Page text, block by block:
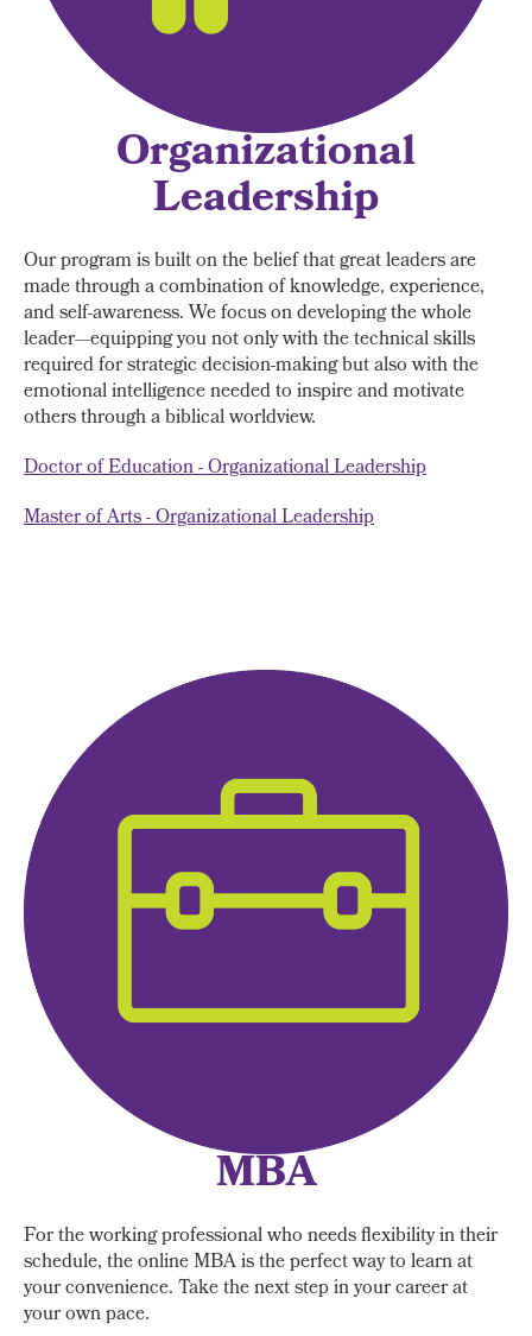
Organizational
Leadership
Our program is built on the belief that great leaders are
made through a combination of knowledge, experience,
and self-awareness. We focus on developing the whole
leader—equipping you not only with the technical skills
required for strategic decision-making but also with the
emotional intelligence needed to inspire and motivate
others through a biblical worldview.
Doctor of Education - Organizational Leadership
Master of Arts - Organizational Leadership
MBA
For the working professional who needs flexibility in their
schedule, the online MBA is the perfect way to learn at
your convenience. Take the next step in your career at
your own pace.